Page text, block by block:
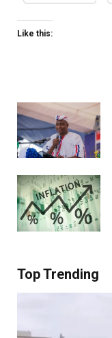
Like this:
Top Trending